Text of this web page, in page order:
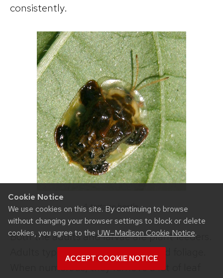
Cookie Notice
We use cookies on this site. By continuing to browse
without changing your browser settings to block or delete
cookies, you agree to the UW–Madison Cookie Notice.
ACCEPT COOKIE NOTICE
consistently.
A tortoise beetle.
Both the adults and larvae are plant feeders.
Adults typically feed on flowers and foliage.
When numerous, they remove a lot of leaf